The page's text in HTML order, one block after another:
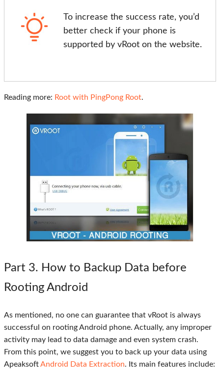
To increase the success rate, you’d
better check if your phone is
supported by vRoot on the website.
Reading more: Root with PingPong Root.
Part 3. How to Backup Data before
Rooting Android
As mentioned, no one can guarantee that vRoot is always
successful on rooting Android phone. Actually, any improper
activity may lead to data damage and even system crash.
From this point, we suggest you to back up your data using
ApeaksoftAndroid Data Extraction. Its main features include: